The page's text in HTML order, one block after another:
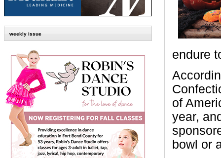
weekly issue
endure
of
year,
bowl or